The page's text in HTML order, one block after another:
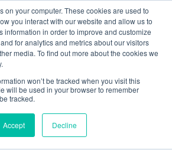
on your computer. These cookies are used to
you interact with our website and allow us to
information in order to improve and customize
for analytics and metrics about our visitors
media. To find out more about the cookies we
won’t be tracked when you visit this
will be used in your browser to remember
tracked.
Accept Decline
40 Under 40 Recognition
Program